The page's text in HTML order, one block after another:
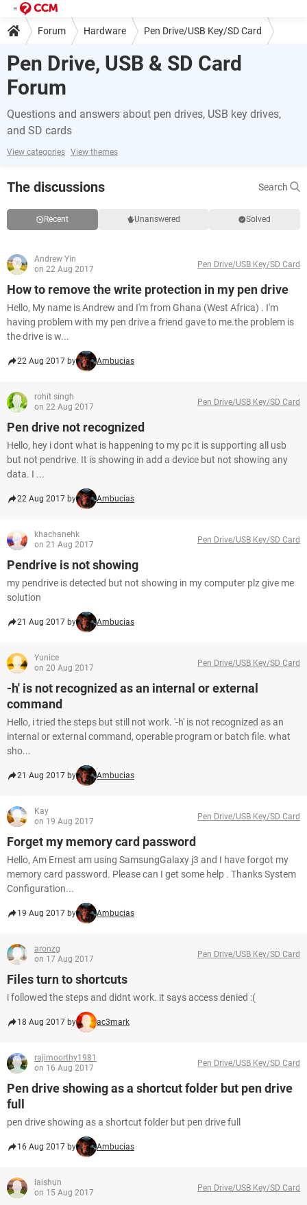
Forum Hardware Pen Drive/USB Key/SD Card
Pen Drive, USB & SD Card
Forum
Questions and answers about pen drives, USB key drives,
and SD cards
View categories View themes
The discussions Search
Recent Unanswered Solved
Andrew Yin
on 22 Aug 2017
Pen Drive/USB Key/SD Card
How to remove the write protection in my pen drive
Hello, My name is Andrew and I'm from Ghana (West Africa) . I'm
having problem with my pen drive a friend gave to me.the problem is
the drive is w...
22 Aug 2017 by Ambucias
rohit singh
on 22 Aug 2017
Pen Drive/USB Key/SD Card
Pen drive not recognized
Hello, hey i dont what is happening to my pc it is supporting all usb
but not pendrive. It is showing in add a device but not showing any
data. I ...
22 Aug 2017 by Ambucias
khachanehk
on 21 Aug 2017
Pen Drive/USB Key/SD Card
Pendrive is not showing
my pendrive is detected but not showing in my computer plz give me
solution
21 Aug 2017 by Ambucias
Yunice
on 20 Aug 2017
Pen Drive/USB Key/SD Card
-h' is not recognized as an internal or external
command
Hello, i tried the steps but still not work. '-h' is not recognized as an
internal or external command, operable program or batch file. what
sho...
21 Aug 2017 by Ambucias
Kay
on 19 Aug 2017
Pen Drive/USB Key/SD Card
Forget my memory card password
Hello, Am Ernest am using SamsungGalaxy j3 and I have forgot my
memory card password. Please can I get some help . Thanks System
Configuration...
19 Aug 2017 by Ambucias
aronzg
on 17 Aug 2017
Pen Drive/USB Key/SD Card
Files turn to shortcuts
i followed the steps and didnt work. it says access denied :(
18 Aug 2017 by ac3mark
rajimoorthy1981
on 16 Aug 2017
Pen Drive/USB Key/SD Card
Pen drive showing as a shortcut folder but pen drive
full
pen drive showing as a shortcut folder but pen drive full
16 Aug 2017 by Ambucias
laishun
on 15 Aug 2017
Pen Drive/USB Key/SD Card